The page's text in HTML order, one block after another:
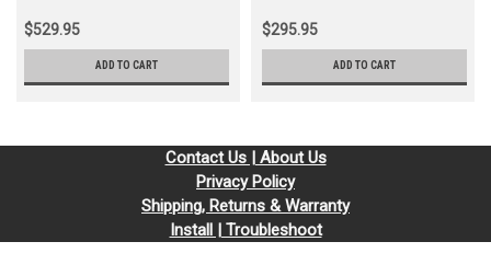
$529.95
ADD TO CART
$295.95
ADD TO CART
Contact Us | About Us
Privacy Policy
Shipping, Returns & Warranty
Install | Troubleshoot